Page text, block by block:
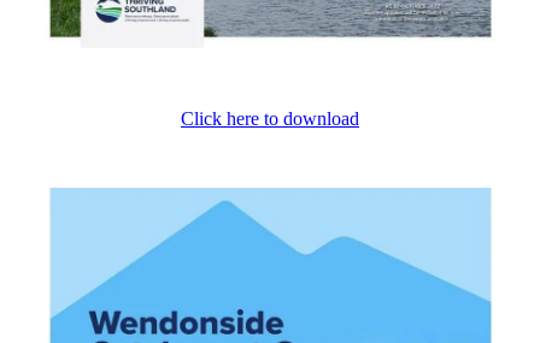
Click here to download